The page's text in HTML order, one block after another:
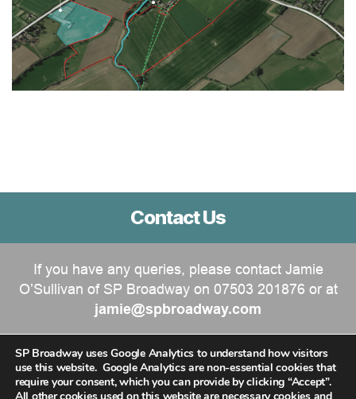
Contact Us
If you have any queries, please contact Jamie
O’Sullivan of SP Broadway on 07503 201876 or at
jamie@spbroadway.com
SP Broadway uses Google Analytics to understand how visitors
use this website. Google Analytics are non-essential cookies that
require your consent, which you can provide by clicking “Accept”.